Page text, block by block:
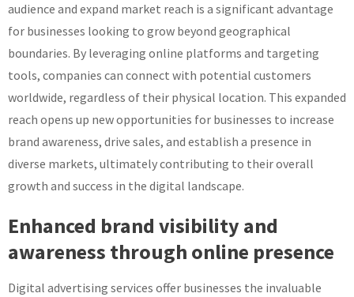
audience and expand market reach is a significant advantage
for businesses looking to grow beyond geographical
boundaries. By leveraging online platforms and targeting
tools, companies can connect with potential customers
worldwide, regardless of their physical location. This expanded
reach opens up new opportunities for businesses to increase
brand awareness, drive sales, and establish a presence in
diverse markets, ultimately contributing to their overall
growth and success in the digital landscape.
Enhanced brand visibility and
awareness through online presence
Digital advertising services offer businesses the invaluable